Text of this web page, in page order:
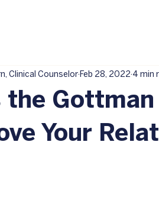
the
Your
Clinical Counselor Feb 28, 2022 4 min